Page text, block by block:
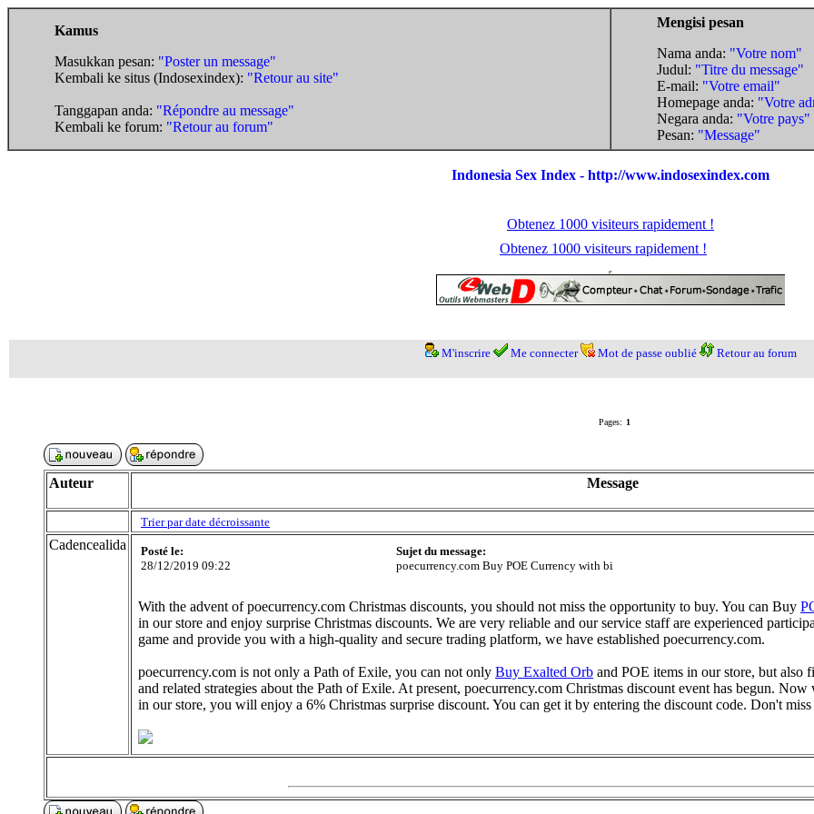
Kamus
Masukkan pesan: "Poster un message"
Kembali ke situs (Indosexindex): "Retour au site"
Tanggapan anda: "Répondre au message"
Kembali ke forum: "Retour au forum"
Mengisi pesan
Nama anda: "Votre nom"
Judul: "Titre du message"
E-mail: "Votre email"
Homepage anda: "Votre
Negara anda: "Votre pays"
Pesan: "Message"
Indonesia Sex Index - http://www.indosexindex.com
Obtenez 1000 visiteurs rapidement !
Obtenez 1000 visiteurs rapidement !
M'inscrire Me connecter Mot de passe oublié Retour au forum
Pages: 1
Auteur Message
Trier par date décroissante
Cadencealida
Posté le:
28/12/2019 09:22
Sujet du message:
poecurrency.com Buy POE Currency with bi
With the advent of poecurrency.com Christmas discounts, you should not miss the opportunity to buy. You can Buy
in our store and enjoy surprise Christmas discounts. We are very reliable and our service staff are experienced
game and provide you with a high-quality and secure trading platform, we have established poecurrency.com.
poecurrency.com is not only a Path of Exile, you can not only Buy Exalted Orb and POE items in our store, but also
and related strategies about the Path of Exile. At present, poecurrency.com Christmas discount event has begun.
in our store, you will enjoy a 6% Christmas surprise discount. You can get it by entering the discount code. Don't